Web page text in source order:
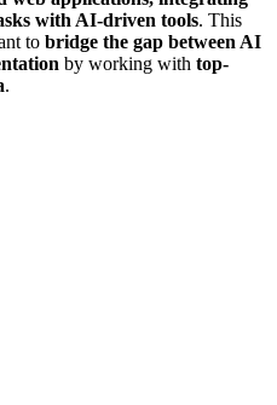
with AI-driven tools. This
to bridge the gap between AI
by working with top-
.